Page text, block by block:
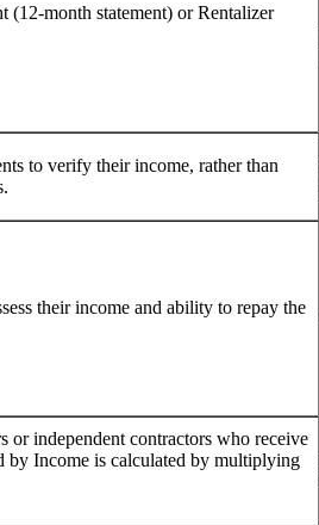
month statement) or Rentalizer
to verify their income, rather than
their income and ability to repay the
or independent contractors who receive
by Income is calculated by multiplying